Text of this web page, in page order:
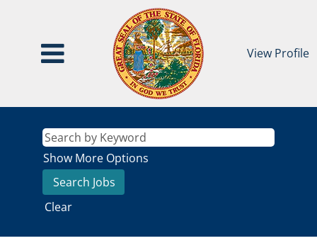
View Profile
Show More Options
Clear